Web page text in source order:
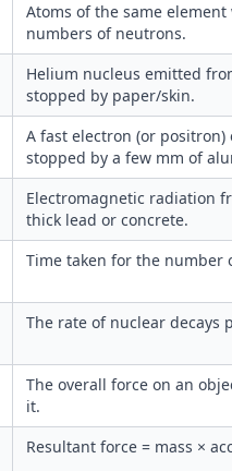
Atoms of the same
numbers of neutrons.
Helium nucleus emitted
stopped by paper/skin.
A fast electron (or
stopped by a few mm of
Electromagnetic radiation
thick lead or concrete.
Time taken for the number
The rate of nuclear decays
The overall force on an
it.
Resultant force = mass ×